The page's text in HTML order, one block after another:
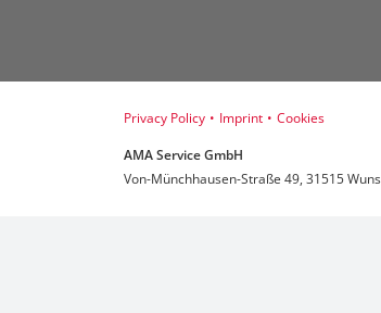
Privacy Policy • Imprint • Cookies
AMA Service GmbH
Von-Münchhausen-Straße 49, 31515